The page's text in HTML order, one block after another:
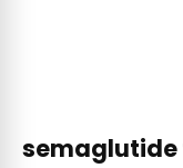
semaglutide